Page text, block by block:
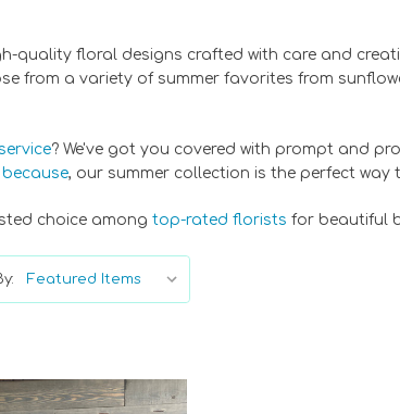
quality floral designs crafted with care and
from a variety of summer favorites from
? We've got you covered with prompt and
, our summer collection is the perfect
choice amongtop-rated florists for beautiful